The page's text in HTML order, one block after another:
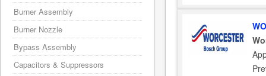
Burner Assembly
Burner Nozzle
Bypass Assembly
Capacitors & Suppressors